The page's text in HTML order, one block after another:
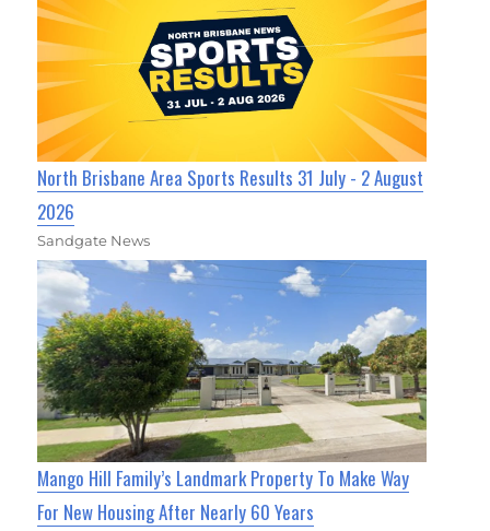
North Brisbane Area Sports Results 31 July - 2 August
2026
Sandgate News
Mango Hill Family’s Landmark Property To Make Way
For New Housing After Nearly 60 Years